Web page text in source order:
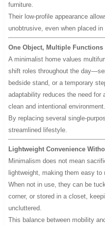
furniture.
Their low-profile appearance
unobtrusive, even when placed in
One Object, Multiple Functions
A minimalist home values
shift roles throughout the
bedside stand, or a temporary
adaptability reduces the need for
clean and intentional environment.
By replacing several single-
streamlined lifestyle.
Lightweight Convenience
Minimalism does not mean
lightweight, making them easy to
When not in use, they can be
corner, or stored in a closet,
uncluttered.
This balance between mobility